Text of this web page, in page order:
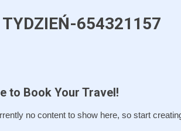
654321157
to Book Your Travel!
no content to show here, so start